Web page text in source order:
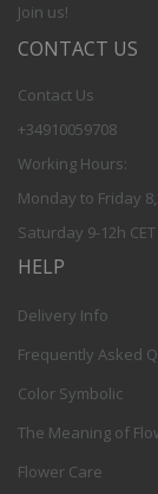
Join us!
CONTACT US
Contact Us
+34910059708
Working Hours:
Monday to Friday
Saturday 9-12h CET
HELP
Delivery Info
Frequently Asked
Color Symbolic
The Meaning of
Flower Care